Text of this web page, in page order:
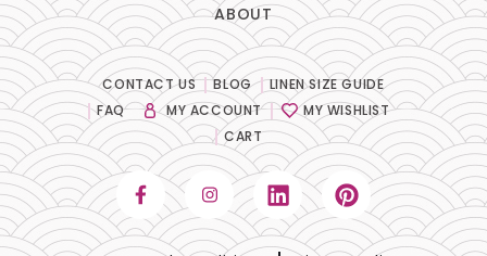
ABOUT
CONTACT US BLOG
LINEN SIZE GUIDE
FAQ
MY ACCOUNT
MY WISHLIST
CART